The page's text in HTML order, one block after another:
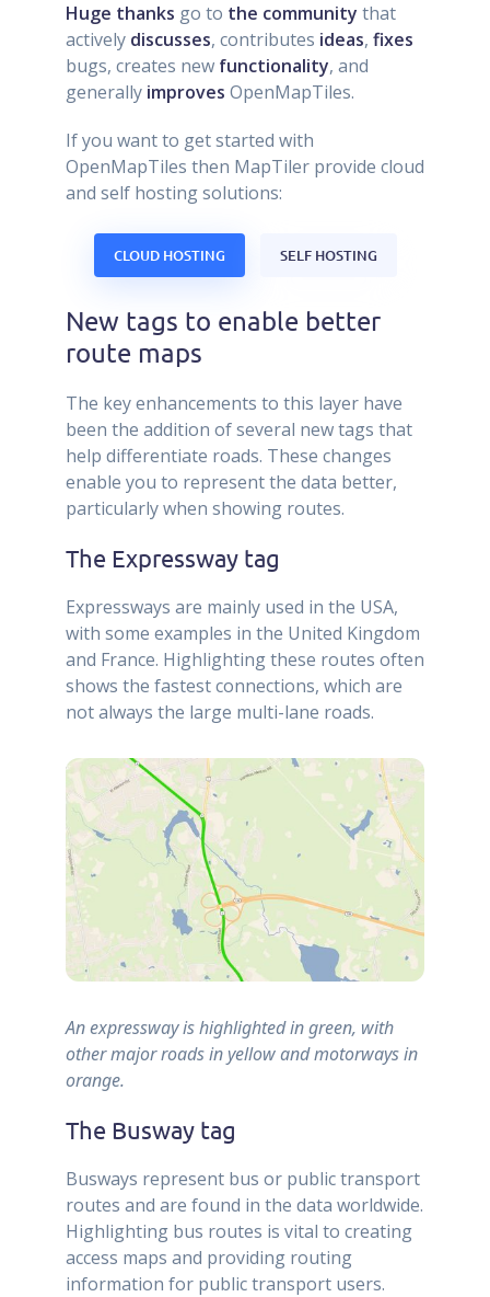
Huge thanks go to the community that
actively discusses, contributes ideas, fixes
bugs, creates new functionality, and
generally improves OpenMapTiles.
If you want to get started with
OpenMapTiles then MapTiler provide cloud
and self hosting solutions:
CLOUD HOSTING SELF HOSTING
New tags to enable better
route maps
The key enhancements to this layer have
been the addition of several new tags that
help differentiate roads. These changes
enable you to represent the data better,
particularly when showing routes.
The Expressway tag
Expressways are mainly used in the USA,
with some examples in the United Kingdom
and France. Highlighting these routes often
shows the fastest connections, which are
not always the large multi-lane roads.
An expressway is highlighted in green, with
other major roads in yellow and motorways in
orange.
The Busway tag
Busways represent bus or public transport
routes and are found in the data worldwide.
Highlighting bus routes is vital to creating
access maps and providing routing
information for public transport users.